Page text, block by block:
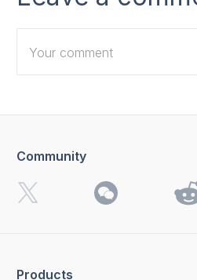
updates.
Products
Community